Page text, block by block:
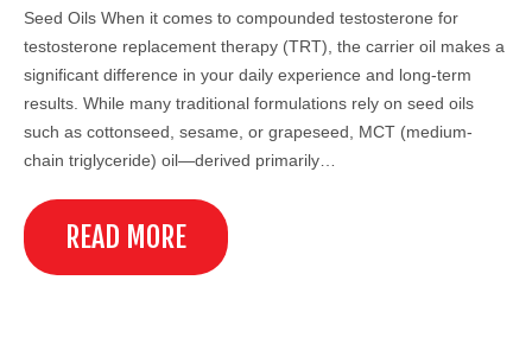
Seed Oils When it comes to compounded testosterone for
testosterone replacement therapy (TRT), the carrier oil makes a
significant difference in your daily experience and long-term
results. While many traditional formulations rely on seed oils
such as cottonseed, sesame, or grapeseed, MCT (medium-
chain triglyceride) oil—derived primarily…
READ MORE